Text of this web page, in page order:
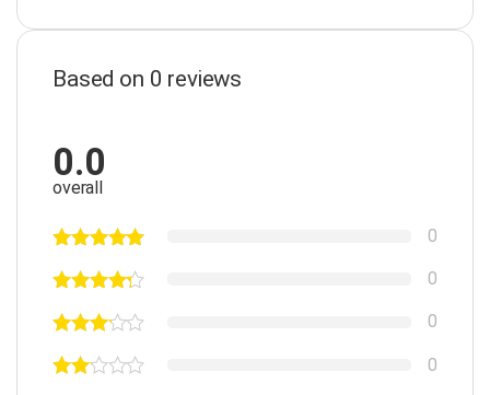
Based on 0 reviews
0.0
overall
0
0
0
0